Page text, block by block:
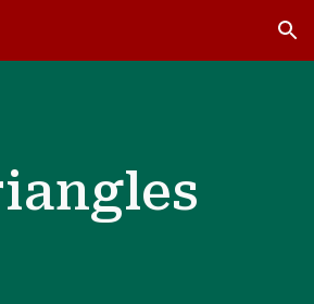
Skip to navigation